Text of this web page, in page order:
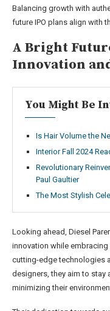
Balancing growth with
future IPO plans align with
A Bright
Innovation
You Might Be
Is Hair Volume the
Interior Fall 2024
Revolutionary
Paul Gaultier
The Most Stylish
Looking ahead, Diesel
innovation while
cutting-edge technologies
designers, they aim to
minimizing their